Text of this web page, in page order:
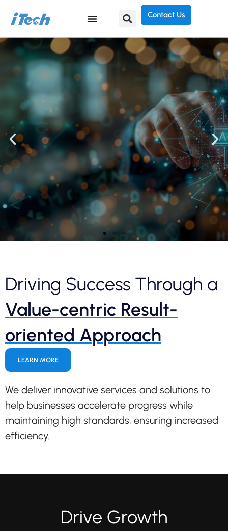
Contact Us
Harness the Power of
Generative AI and Redefine
Possibilities
Utilize Generative AI to streamline data
analysis and quickly gain actionable insights
from extensive data sets. Make informed
results.
Driving Success Through a
Value-centric Result-
oriented Approach
LEARN MORE
We deliver innovative services and solutions to
help businesses accelerate progress while
maintaining high standards, ensuring increased
efficiency.
Drive Growth